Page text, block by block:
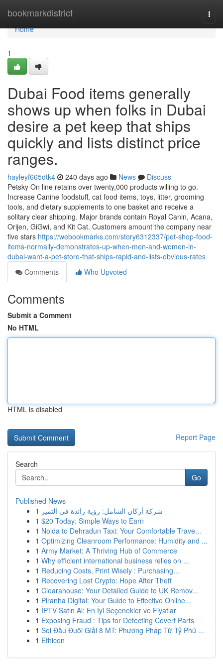
bookmarkdistrict
Home
Home
1
Dubai Food items generally
shows up when folks in Dubai
desire a pet keep that ships
quickly and lists distinct price
ranges.
hayleyf665dtk4 240 days ago News
Discuss
Petsky On line retains over twenty,000 products willing to go.
Increase Canine foodstuff, cat food items, toys, litter, grooming
tools, and dietary supplements to one basket and receive a
solitary clear shipping. Major brands contain Royal Canin, Acana,
Orijen, GiGwi, and Kit Cat. Customers amount the company near
five stars https://webookmarks.com/story6312337/pet-shop-food-
items-normally-demonstrates-up-when-men-and-women-in-
dubai-want-a-pet-store-that-ships-rapid-and-lists-obvious-rates
Comments
Who Upvoted
Comments
Submit a Comment
No HTML
HTML is disabled
Report Page
Search
Go
Published News
1 شركة أركان الشامل: رؤية رائدة في التميز
1 $20 Today: Simple Ways to Earn
1 Noida to Dehradun Taxi: Your Comfortable Trave...
1 Optimizing Cleanroom Performance: Humidity and ...
1 Army Market: A Thriving Hub of Commerce
1 Why efficient international business relies on ...
1 Reducing Costs, Print Wisely : Purchasing...
1 Recovering Lost Crypto: Hope After Theft
1 Clearahouse: Your Detailed Guide to UK Remov...
1 Piranha Digital: Your Guide to Effective Online...
1 İPTV Satın Al: En İyi Seçenekler ve Fiyatlar
1 Exposing Fraud : Tips for Detecting Covert Parts
1 Soi Đầu Đuôi Giải 8 MT: Phương Pháp Từ Tỷ Phú ...
1 Ethicon